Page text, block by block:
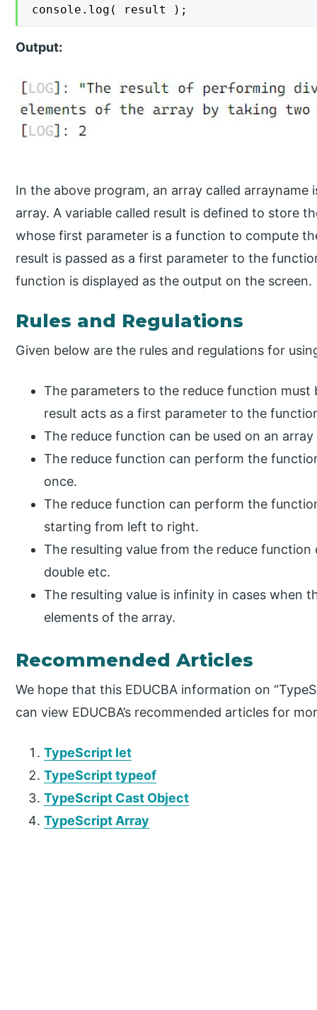
console.log( result );
Output:
In the above program, an array called
array. A variable called result is defined to store
whose first parameter is a function to compute
result is passed as a first parameter to the
function is displayed as the output on the screen.
Rules and Regulations
Given below are the rules and regulations for
The parameters to the reduce function
result acts as a first parameter to the
The reduce function can be used on an
The reduce function can perform the
once.
The reduce function can perform the
starting from left to right.
The resulting value from the reduce
double etc.
The resulting value is infinity in cases when
elements of the array.
Recommended Articles
We hope that this EDUCBA information on
can view EDUCBA’s recommended articles for
TypeScript let
TypeScript typeof
TypeScript Cast Object
TypeScript Array